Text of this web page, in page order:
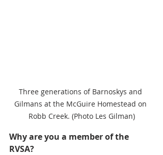
Three generations of Barnoskys and
Gilmans at the McGuire Homestead on
Robb Creek. (Photo Les Gilman)
Why are you a member of the
RVSA?